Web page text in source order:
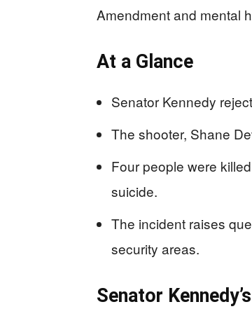
Amendment and mental
At a Glance
Senator Kennedy
The shooter, Shane
Four people were
suicide.
The incident raises
security areas.
Senator